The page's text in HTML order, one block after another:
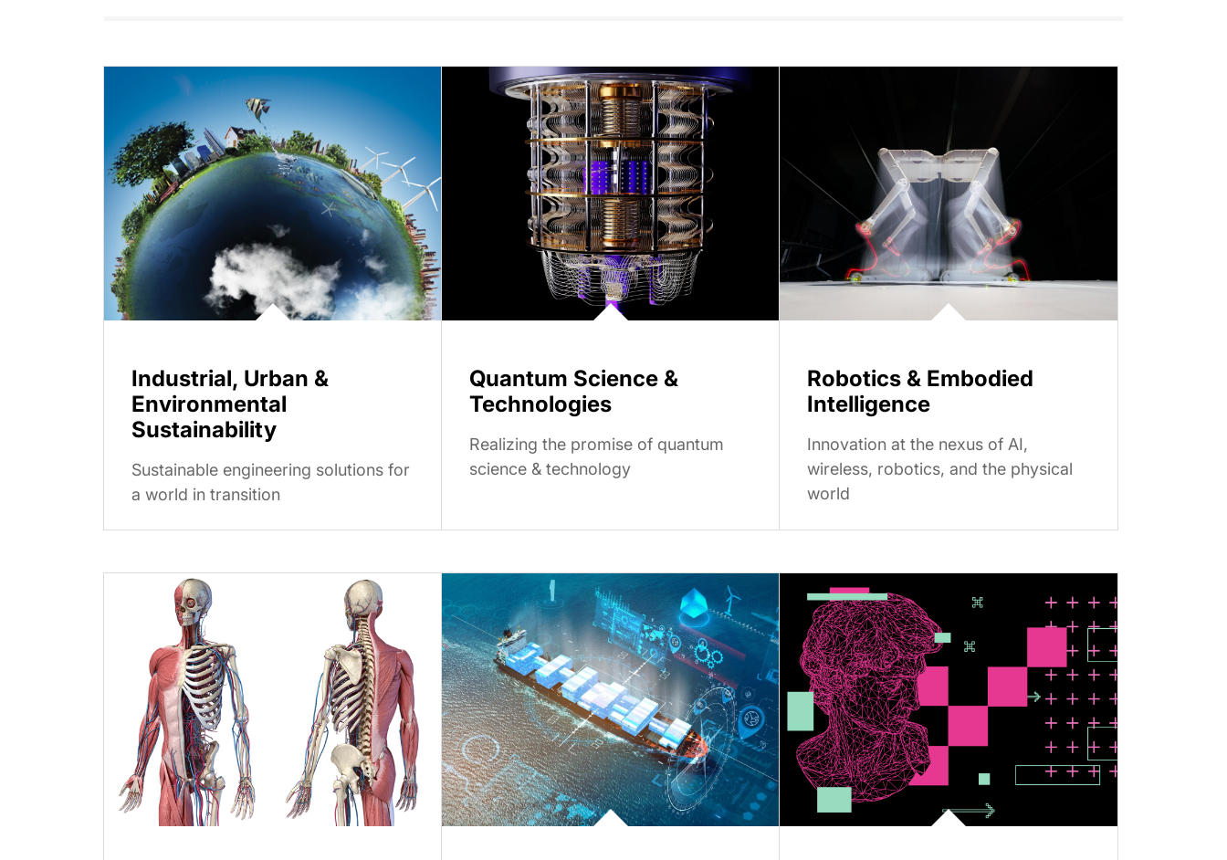
Industrial, Urban &
Environmental
Sustainability
Sustainable engineering solutions for
a world in transition
Quantum Science &
Technologies
Realizing the promise of quantum
science & technology
Robotics & Embodied
Intelligence
Innovation at the nexus of AI,
wireless, robotics, and the physical
world